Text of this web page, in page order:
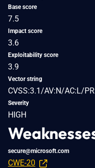
Base score
7.5
Impact score
3.6
Exploitability score
3.9
Vector string
CVSS:3.1/AV:N/AC:L/
Severity
HIGH
secure@microsoft.com
CWE-20